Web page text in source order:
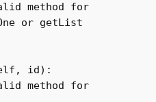
method for
or getList
id):
method for